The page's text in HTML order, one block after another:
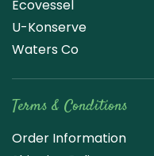
Ecovessel
U-Konserve
Waters Co
Terms & Conditions
Order Information